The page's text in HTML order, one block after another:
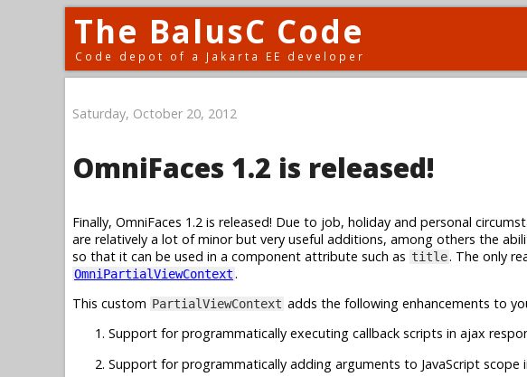
The BalusC Code
Code depot of a Jakarta EE developer
Saturday, October 20, 2012
OmniFaces 1.2 is released!
Finally, OmniFaces 1.2 is released! Due to job, holiday and personal
are relatively a lot of minor but very useful additions, among others the
so that it can be used in a component attribute such as title. The only
OmniPartialViewContext .
This custom PartialViewContext adds the following enhancements to
Support for programmatically executing callback scripts in ajax
Support for programmatically adding arguments to JavaScript scope